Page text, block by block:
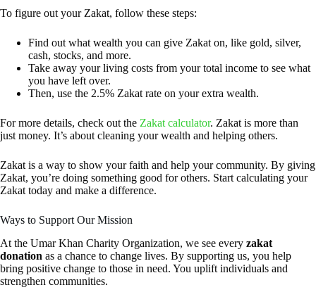
To figure out your Zakat, follow these steps:
Find out what wealth you can give Zakat on, like gold, silver,
cash, stocks, and more.
Take away your living costs from your total income to see what
you have left over.
Then, use the 2.5% Zakat rate on your extra wealth.
For more details, check out the Zakat calculator. Zakat is more than
just money. It’s about cleaning your wealth and helping others.
Zakat is a way to show your faith and help your community. By giving
Zakat, you’re doing something good for others. Start calculating your
Zakat today and make a difference.
Ways to Support Our Mission
At the Umar Khan Charity Organization, we see every zakat
donation as a chance to change lives. By supporting us, you help
bring positive change to those in need. You uplift individuals and
strengthen communities.